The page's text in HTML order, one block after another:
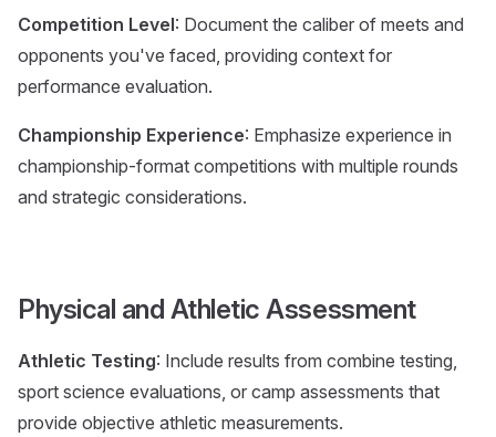
Competition Level: Document the caliber of meets and
opponents you've faced, providing context for
performance evaluation.
Championship Experience: Emphasize experience in
championship-format competitions with multiple rounds
and strategic considerations.
Physical and Athletic Assessment
Athletic Testing: Include results from combine testing,
sport science evaluations, or camp assessments that
provide objective athletic measurements.